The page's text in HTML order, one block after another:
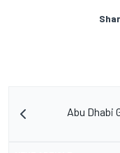
Abu Dhabi